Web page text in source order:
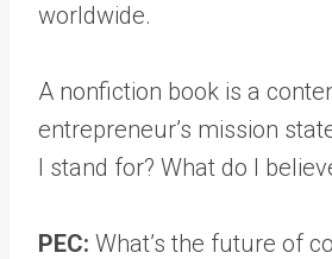
worldwide.
A nonfiction book is a
entrepreneur’s mission
I stand for? What do I
PEC: What’s the future of